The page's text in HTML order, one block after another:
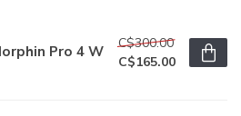
Pro 4 W
C$300.00
C$165.00